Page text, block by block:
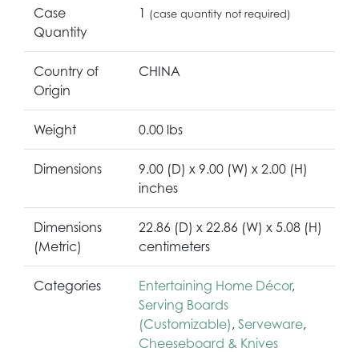
Case
Quantity
1 (case quantity not required)
Country of
Origin
CHINA
Weight 0.00 lbs
Dimensions
9.00 (D) x 9.00 (W) x 2.00 (H)
inches
Dimensions
(Metric)
22.86 (D) x 22.86 (W) x 5.08 (H)
centimeters
Categories Entertaining Home Décor,
Serving Boards
(Customizable) , Serveware,
Cheeseboard & Knives